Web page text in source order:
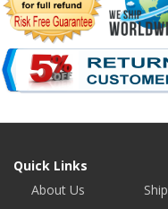
Quick Links
About Us